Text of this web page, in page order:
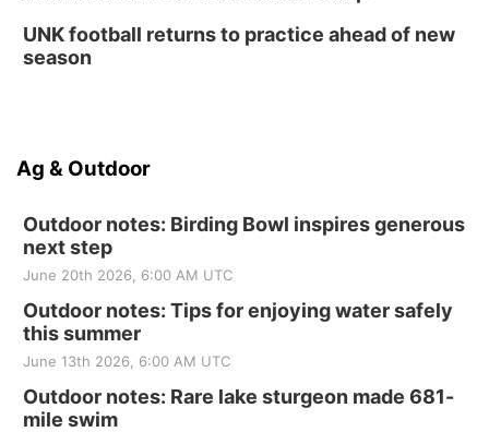
UNK football returns to practice ahead of new
season
Ag & Outdoor
Outdoor notes: Birding Bowl inspires generous
next step
June 20th 2026, 6:00 AM UTC
Outdoor notes: Tips for enjoying water safely
this summer
June 13th 2026, 6:00 AM UTC
Outdoor notes: Rare lake sturgeon made 681-
mile swim